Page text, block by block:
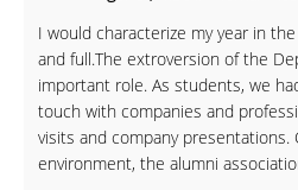
I would characterize my year in
and full.The extroversion of the
important role. As students, we
touch with companies and
visits and company
environment, the alumni